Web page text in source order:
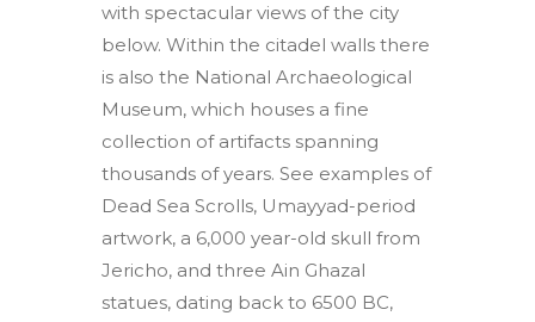
with spectacular views of the city
below. Within the citadel walls there
is also the National Archaeological
Museum, which houses a fine
collection of artifacts spanning
thousands of years. See examples of
Dead Sea Scrolls, Umayyad-period
artwork, a 6,000 year-old skull from
Jericho, and three Ain Ghazal
statues, dating back to 6500 BC,